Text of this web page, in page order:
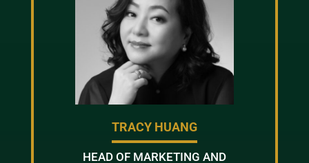
TRACY HUANG
HEAD OF MARKETING AND